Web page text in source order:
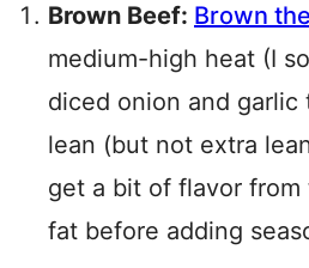
Brown Beef: Brown
medium-high heat (I
diced onion and garlic
lean (but not extra
get a bit of flavor from
fat before adding